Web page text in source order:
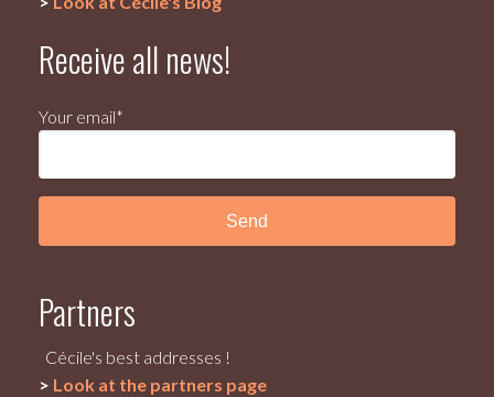
Receive all news!
Your email*
Partners
Cécile's best addresses !
> Look at the partners page